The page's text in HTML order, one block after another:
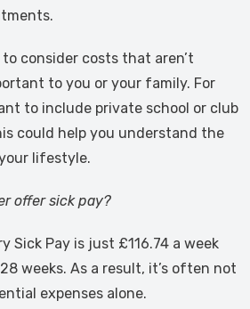
consider costs that aren’t
to you or your family. For
to include private school or club
could help you understand the
lifestyle.
offer sick pay?
Sick Pay is just £116.74 a week
weeks. As a result, it’s often not
expenses alone.